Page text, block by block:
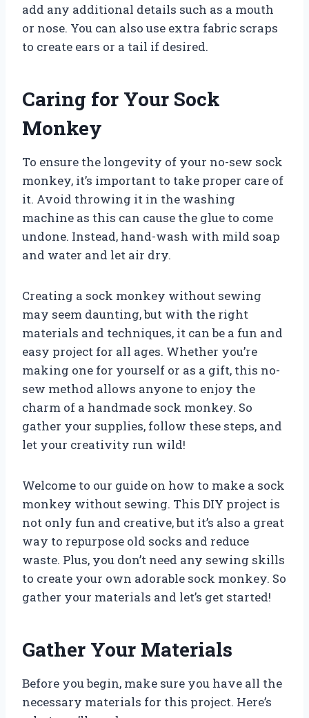
add any additional details such as a mouth
or nose. You can also use extra fabric scraps
to create ears or a tail if desired.
Caring for Your Sock
Monkey
To ensure the longevity of your no-sew sock
monkey, it’s important to take proper care of
it. Avoid throwing it in the washing
machine as this can cause the glue to come
undone. Instead, hand-wash with mild soap
and water and let air dry.
Creating a sock monkey without sewing
may seem daunting, but with the right
materials and techniques, it can be a fun and
easy project for all ages. Whether you’re
making one for yourself or as a gift, this no-
sew method allows anyone to enjoy the
charm of a handmade sock monkey. So
gather your supplies, follow these steps, and
let your creativity run wild!
Welcome to our guide on how to make a sock
monkey without sewing. This DIY project is
not only fun and creative, but it’s also a great
way to repurpose old socks and reduce
waste. Plus, you don’t need any sewing skills
to create your own adorable sock monkey. So
gather your materials and let’s get started!
Gather Your Materials
Before you begin, make sure you have all the
necessary materials for this project. Here’s